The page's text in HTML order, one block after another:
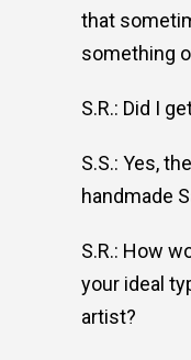
that
something
S.R.: Did I
S.S.: Yes,
handmade
S.R.: How
your ideal
artist?